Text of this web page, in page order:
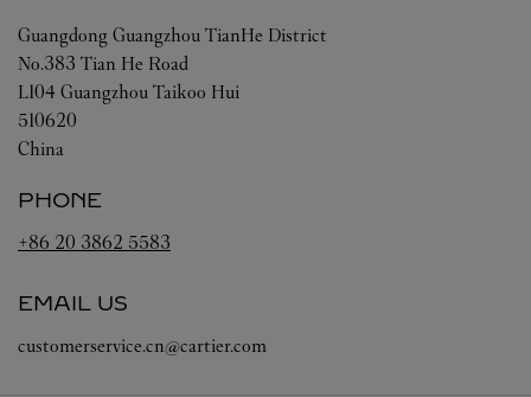
Guangdong Guangzhou TianHe District
No.383 Tian He Road
L104 Guangzhou Taikoo Hui
510620
China
PHONE
+86 20 3862 5583
EMAIL US
customerservice.cn@cartier.com